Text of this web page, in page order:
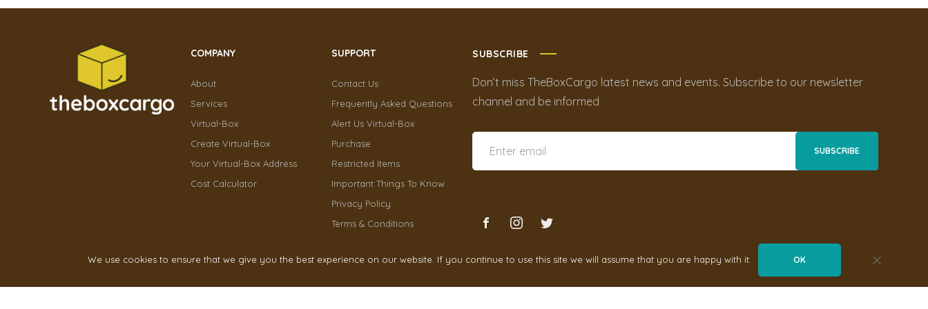
COMPANY
About
Services
Virtual-Box
Create Virtual-Box
Your Virtual-Box Address
Cost Calculator
SUPPORT
Contact Us
Frequently Asked Questions
Alert Us Virtual-Box
Purchase
Restricted Items
Important Things To Know
Privacy Policy
Terms & Conditions
SUBSCRIBE
Don’t miss TheBoxCargo latest news and events. Subscribe to our newsletter
channel and be informed
We use cookies to ensure that we give you the best experience on our website. If you continue to use this site we will assume that you are happy with it. OK